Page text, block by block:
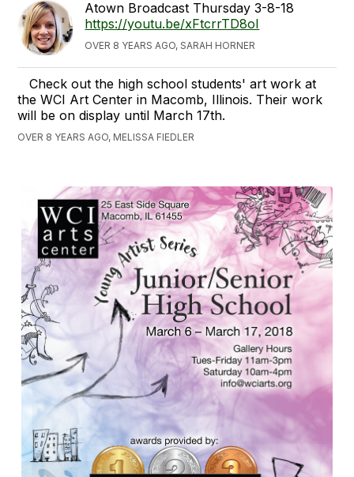
Atown Broadcast Thursday 3-8-18
https://youtu.be/xFtcrrTD8oI
OVER 8 YEARS AGO, SARAH HORNER
Check out the high school students' art work at
the WCI Art Center in Macomb, Illinois. Their work
will be on display until March 17th.
OVER 8 YEARS AGO, MELISSA FIEDLER